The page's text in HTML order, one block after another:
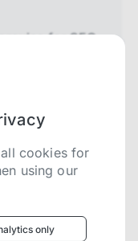
for SEO
efficiently.
cookies for
using our
only